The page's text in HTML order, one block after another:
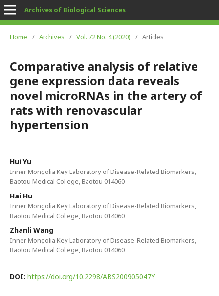
Archives of Biological Sciences
Home / Archives / Vol. 72 No. 4 (2020) / Articles
Comparative analysis of relative
gene expression data reveals
novel microRNAs in the artery of
rats with renovascular
hypertension
Hui Yu
Inner Mongolia Key Laboratory of Disease-Related Biomarkers,
Baotou Medical College, Baotou 014060
Hai Hu
Inner Mongolia Key Laboratory of Disease-Related Biomarkers,
Baotou Medical College, Baotou 014060
Zhanli Wang
Inner Mongolia Key Laboratory of Disease-Related Biomarkers,
Baotou Medical College, Baotou 014060
DOI: https://doi.org/10.2298/ABS200905047Y